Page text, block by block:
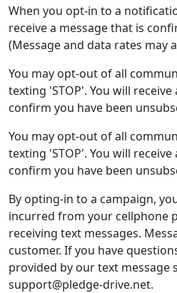
When you opt-in to a
receive a message that is
(Message and data rates may
You may opt-out of all
texting 'STOP'. You will
confirm you have been
You may opt-out of all
texting 'STOP'. You will
confirm you have been
By opting-in to a campaign,
incurred from your cellphone
receiving text messages.
customer. If you have
provided by our text message
support@pledge-drive.net.